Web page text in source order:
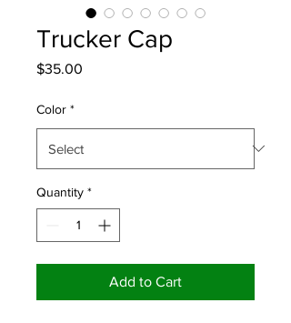
Trucker Cap
$35.00
Color *
Quantity *
Add to Cart